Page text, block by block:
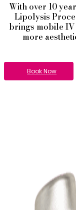
With over 10
Lipolysis
brings mobile
more
Book Now